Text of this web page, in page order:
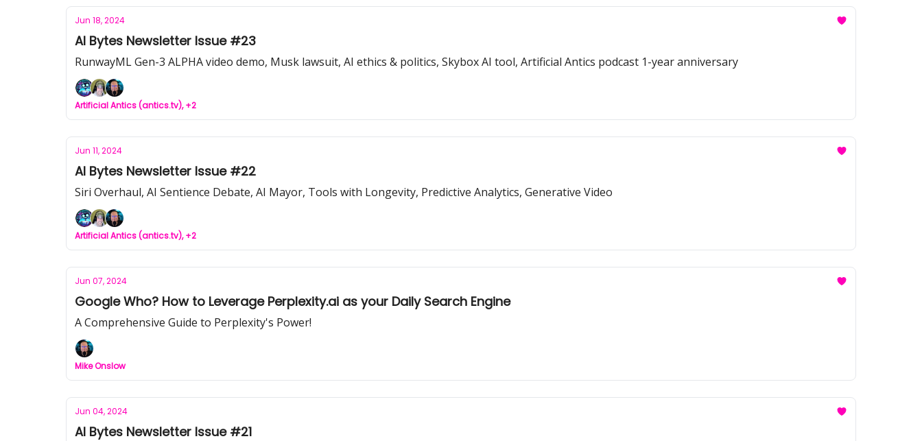
Jun 18, 2024
AI Bytes Newsletter Issue #23
RunwayML Gen-3 ALPHA video demo, Musk lawsuit, AI ethics & politics, Skybox AI tool, Artificial Antics podcast 1-year anniversary
Artificial Antics (antics.tv), +2
Jun 11, 2024
AI Bytes Newsletter Issue #22
Siri Overhaul, AI Sentience Debate, AI Mayor, Tools with Longevity, Predictive Analytics, Generative Video
Artificial Antics (antics.tv), +2
Jun 07, 2024
Google Who? How to Leverage Perplexity.ai as your Daily Search Engine
A Comprehensive Guide to Perplexity's Power!
Mike Onslow
Jun 04, 2024
AI Bytes Newsletter Issue #21